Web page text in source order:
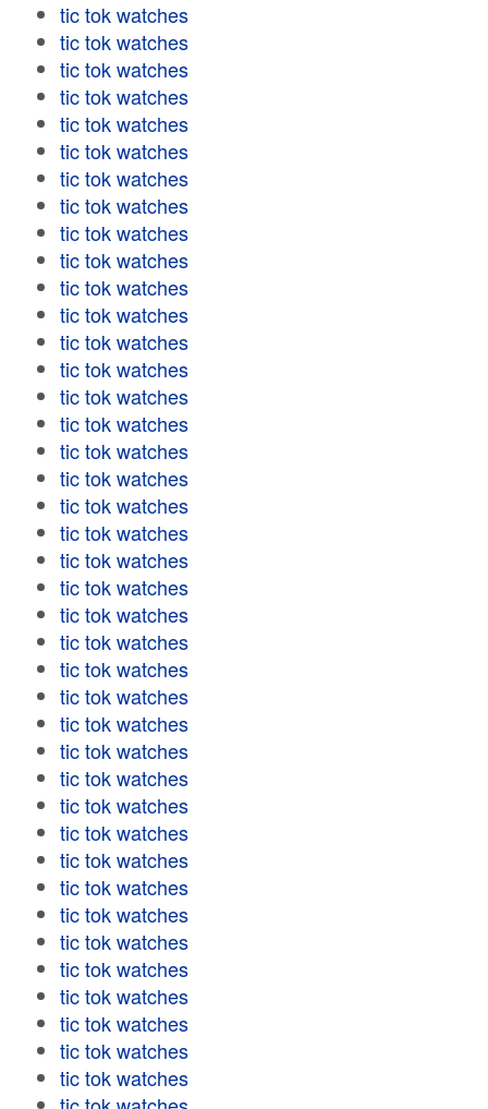
tic tok watches
tic tok watches
tic tok watches
tic tok watches
tic tok watches
tic tok watches
tic tok watches
tic tok watches
tic tok watches
tic tok watches
tic tok watches
tic tok watches
tic tok watches
tic tok watches
tic tok watches
tic tok watches
tic tok watches
tic tok watches
tic tok watches
tic tok watches
tic tok watches
tic tok watches
tic tok watches
tic tok watches
tic tok watches
tic tok watches
tic tok watches
tic tok watches
tic tok watches
tic tok watches
tic tok watches
tic tok watches
tic tok watches
tic tok watches
tic tok watches
tic tok watches
tic tok watches
tic tok watches
tic tok watches
tic tok watches